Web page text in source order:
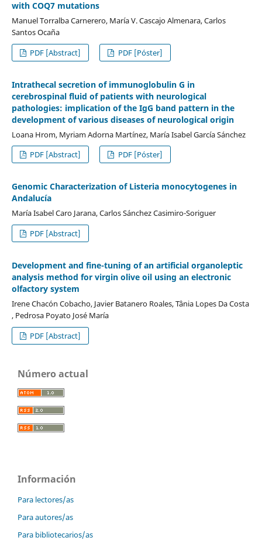
with COQ7 mutations
Manuel Torralba Carnerero, María V. Cascajo Almenara, Carlos
Santos Ocaña
PDF [Abstract]
PDF [Póster]
Intrathecal secretion of immunoglobulin G in
cerebrospinal fluid of patients with neurological
pathologies: implication of the IgG band pattern in the
development of various diseases of neurological origin
Loana Hrom, Myriam Adorna Martínez, María Isabel García Sánchez
PDF [Abstract]
PDF [Póster]
Genomic Characterization of Listeria monocytogenes in
Andalucía
María Isabel Caro Jarana, Carlos Sánchez Casimiro-Soriguer
PDF [Abstract]
Development and fine-tuning of an artificial organoleptic
analysis method for virgin olive oil using an electronic
olfactory system
Irene Chacón Cobacho, Javier Batanero Roales, Tânia Lopes Da Costa
, Pedrosa Poyato José María
PDF [Abstract]
Número actual
Información
Para lectores/as
Para autores/as
Para bibliotecarios/as